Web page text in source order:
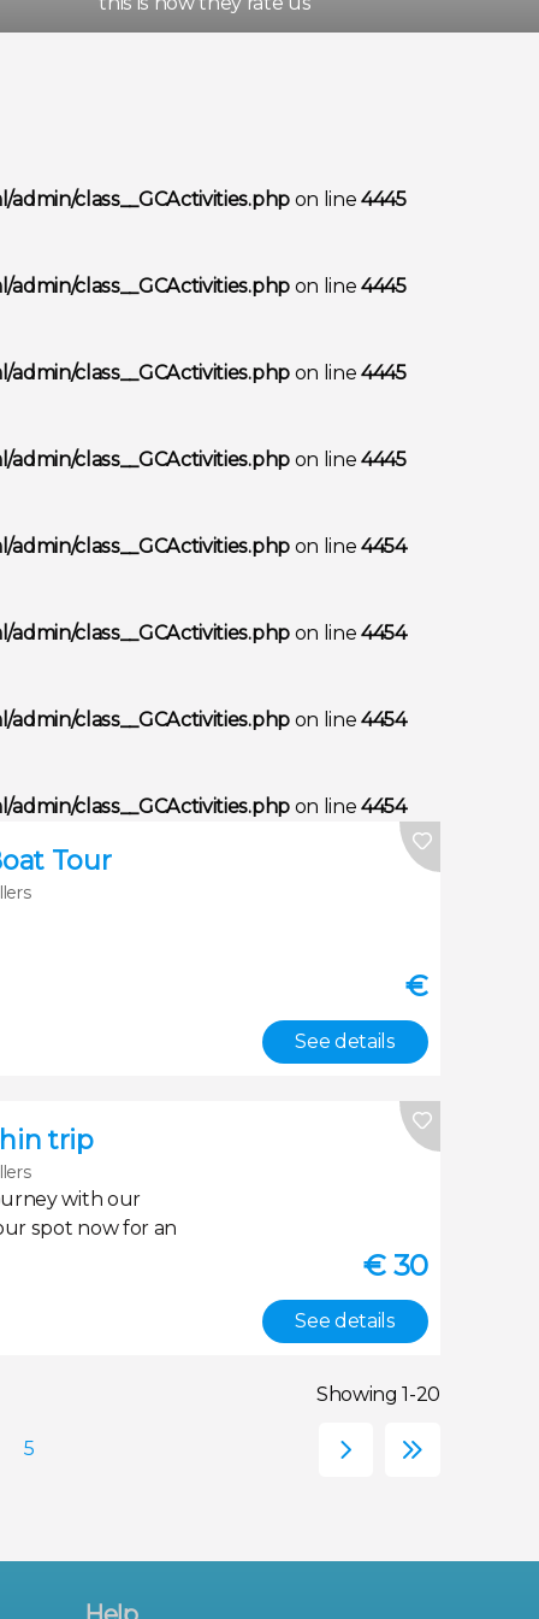
class__GCActivities.phpon line4445
class__GCActivities.phpon line4445
class__GCActivities.phpon line4445
class__GCActivities.phpon line4445
class__GCActivities.phpon line4454
class__GCActivities.phpon line4454
class__GCActivities.phpon line4454
class__GCActivities.phpon line4454
Tour
€
See details
trip
with our
spot now for an
€30
See details
Showing 1-20